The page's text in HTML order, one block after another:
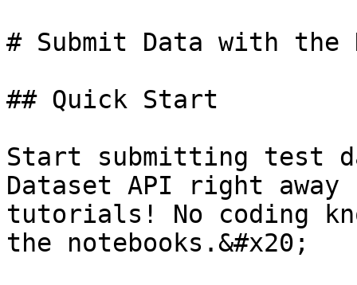
# Submit Data with the
## Quick Start
Start submitting test
Dataset API right away
tutorials! No coding
the notebooks.&#x20;